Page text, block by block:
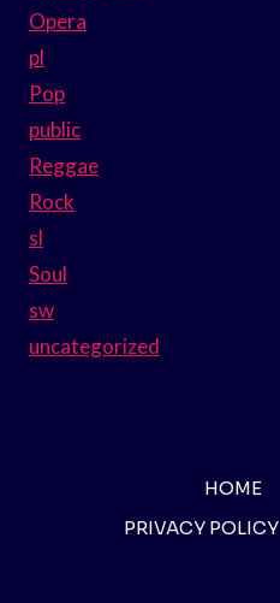
Opera
pl
Pop
public
Reggae
Rock
sl
Soul
sw
uncategorized
HOME
PRIVACY POLICY